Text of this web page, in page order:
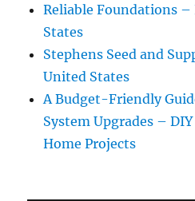
Reliable Foundations
States
Stephens Seed and
United States
A Budget-Friendly
System Upgrades –
Home Projects